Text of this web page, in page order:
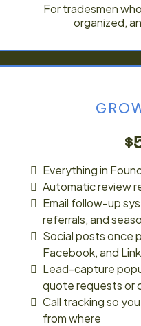
For tradesmen
organized,
Everything in
Automatic review
Email follow-up
referrals, and
Social posts once
Facebook, and
Lead-capture
quote requests or
Call tracking so
from where